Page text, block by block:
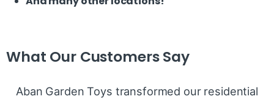
What Our Customers Say
Aban Garden Toys transformed our residential